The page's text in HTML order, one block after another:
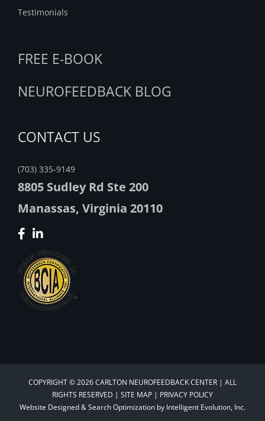
Testimonials
FREE E-BOOK
NEUROFEEDBACK BLOG
CONTACT US
(703) 335-9149
8805 Sudley Rd Ste 200
Manassas, Virginia 20110
COPYRIGHT © 2026 CARLTON NEUROFEEDBACK CENTER | ALL
RIGHTS RESERVED | SITE MAP | PRIVACY POLICY
Website Designed &Search Optimization by Intelligent Evolution, Inc.